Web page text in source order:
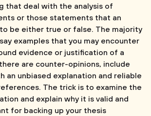
that deal with the analysis of
or those statements that an
be either true or false. The majority
examples that you may encounter
evidence or justification of a
are counter-opinions, include
an unbiased explanation and reliable
The trick is to examine the
and explain why it is valid and
for backing up your thesis